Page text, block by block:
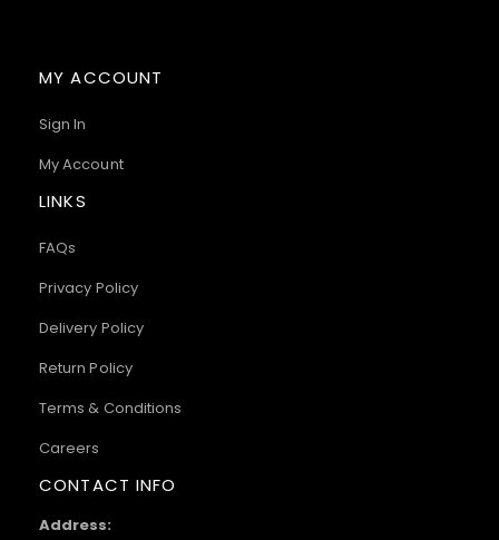
MY ACCOUNT
Sign In
My Account
LINKS
FAQs
Privacy Policy
Delivery Policy
Return Policy
Terms & Conditions
Careers
CONTACT INFO
Address: